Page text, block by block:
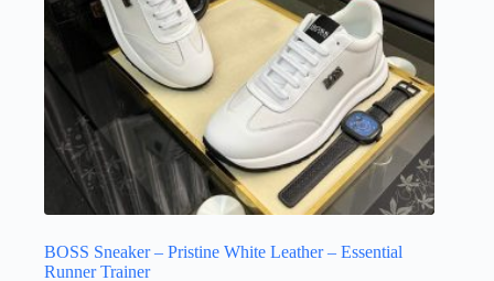
BOSS Sneaker – Pristine White Leather – Essential
Runner Trainer